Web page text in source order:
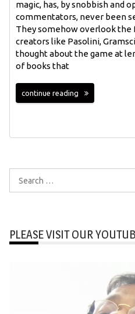
magic, has, by snobbish and
commentators, never been
They somehow overlook the
creators like Pasolini,
thought about the game at
of books that
continue reading
for:
PLEASE VISIT OUR